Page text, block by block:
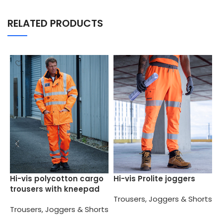
RELATED PRODUCTS
Hi-vis polycotton cargo
trousers with kneepad
Trousers, Joggers & Shorts
Hi-vis Prolite joggers
Trousers, Joggers & Shorts